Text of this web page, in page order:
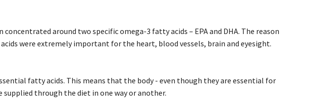
around two specific omega-3 fatty acids – EPA and DHA. The reason
were extremely important for the heart, blood vessels, brain and eyesight.
fatty acids. This means that the body - even though they are essential for
through the diet in one way or another.